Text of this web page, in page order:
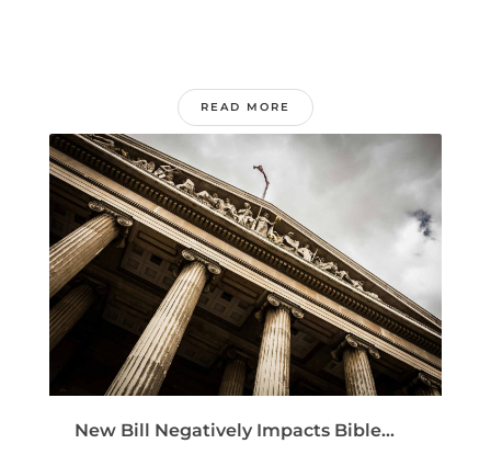
READ MORE
New Bill Negatively Impacts Bible...